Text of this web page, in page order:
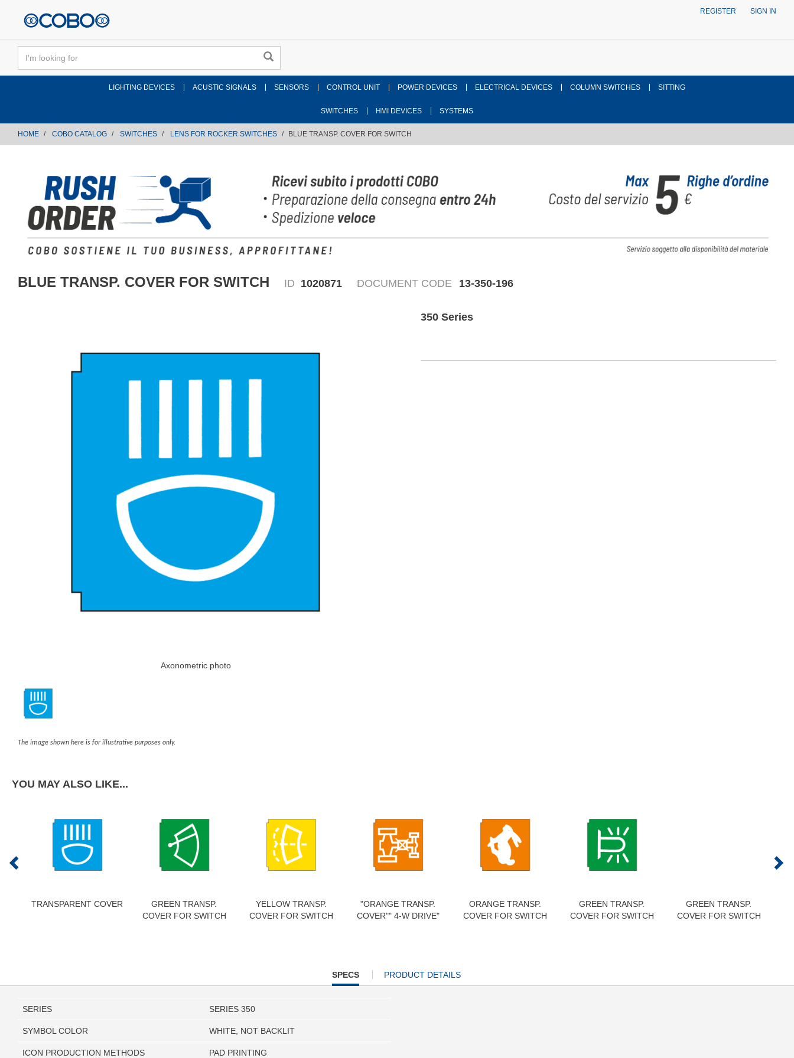
REGISTER SIGN IN
LIGHTING DEVICES ACUSTIC SIGNALS SENSORS CONTROL UNIT POWER DEVICES ELECTRICAL DEVICES COLUMN SWITCHES SITTING
SWITCHES HMI DEVICES SYSTEMS
HOME COBO CATALOG SWITCHES LENS FOR ROCKER SWITCHES BLUE TRANSP. COVER FOR SWITCH
BLUE TRANSP. COVER FOR SWITCH ID 1020871 DOCUMENT CODE 13-350-196
Axonometric photo
350 Series
The image shown here is for illustrative purposes only.
YOU MAY ALSO LIKE...
TRANSPARENT COVER
GREEN TRANSP.
COVER FOR SWITCH
YELLOW TRANSP.
COVER FOR SWITCH
"ORANGE TRANSP.
COVER"" 4-W DRIVE"
ORANGE TRANSP.
COVER FOR SWITCH
GREEN TRANSP.
COVER FOR SWITCH
GREEN TRANSP.
COVER FOR SWITCH
CURRENT
TAB:
SPECS PRODUCT DETAILS
SERIES SERIES 350
SYMBOL COLOR WHITE, NOT BACKLIT
ICON PRODUCTION METHODS PAD PRINTING